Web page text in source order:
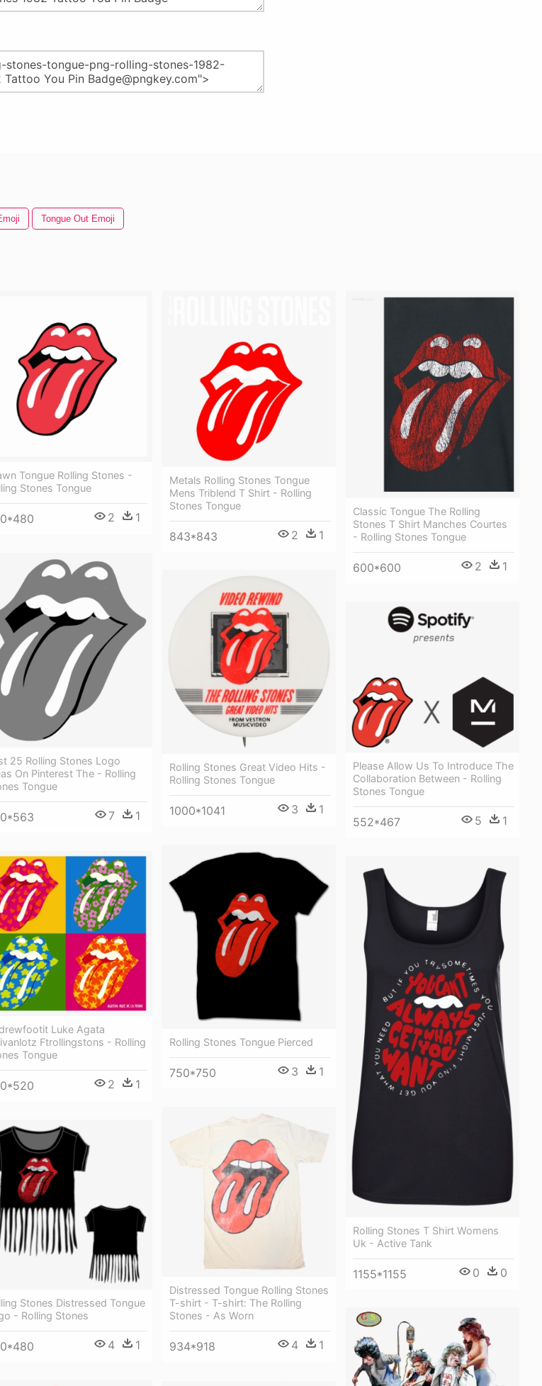
Tongue Out Emoji
Tongue Rolling Stones -
Stones Tongue
2 1
Metals Rolling Stones Tongue
Mens Triblend T Shirt - Rolling
Stones Tongue
843*843 2 1
Classic Tongue The Rolling
Stones T Shirt Manches Courtes
- Rolling Stones Tongue
600*600 2 1
25 Rolling Stones Logo
On Pinterest The - Rolling
Tongue
7 1
Rolling Stones Great Video Hits -
Rolling Stones Tongue
1000*1041 3 1
Please Allow Us To Introduce The
Collaboration Between - Rolling
Stones Tongue
552*467 5 1
Rolling Stones Tongue Pierced
750*750 3 1
Luke Agata
Ftrollingstons - Rolling
Tongue
2 1
Rolling Stones T Shirt Womens
Uk - Active Tank
1155*1155 0 0
Distressed Tongue Rolling Stones
T-shirt - T-shirt: The Rolling
Stones - As Worn
934*918 4 1
Stones Distressed Tongue
- Rolling Stones
4 1